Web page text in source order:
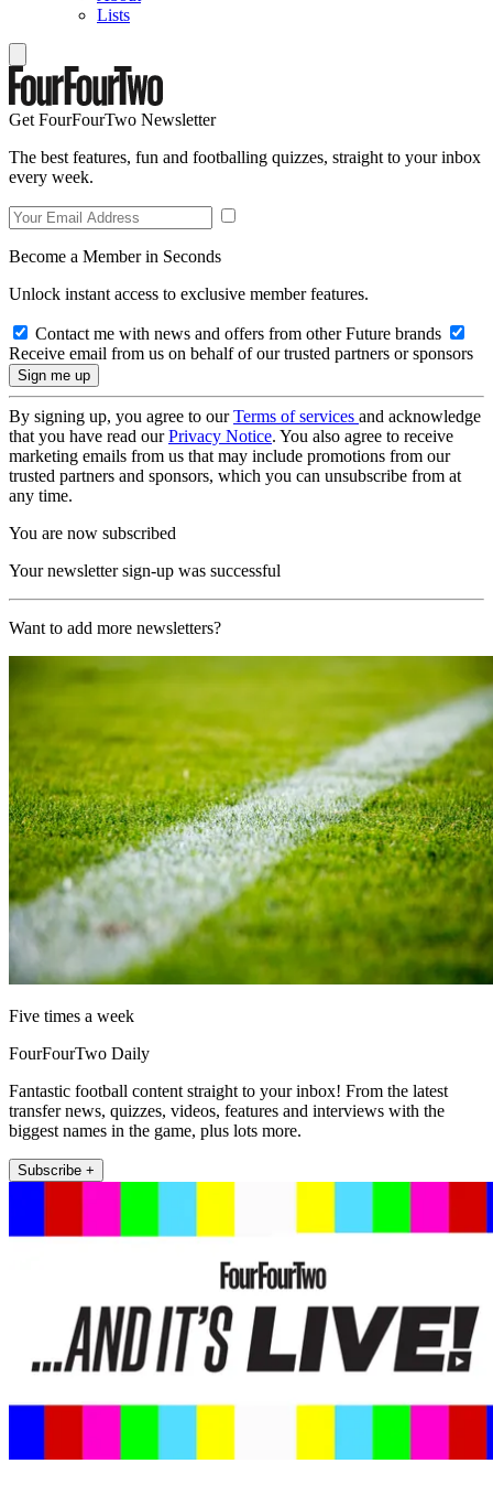
Lists
Get FourFourTwo Newsletter
The best features, fun and footballing quizzes, straight to your inbox
every week.
Become a Member in Seconds
Unlock instant access to exclusive member features.
Contact me with news and offers from other Future brands
Receive email from us on behalf of our trusted partners or sponsors
By signing up, you agree to ourTerms of services and acknowledge
that you have read ourPrivacy Notice. You also agree to receive
marketing emails from us that may include promotions from our
trusted partners and sponsors, which you can unsubscribe from at
any time.
You are now subscribed
Your newsletter sign-up was successful
Want to add more newsletters?
Five times a week
FourFourTwo Daily
Fantastic football content straight to your inbox! From the latest
transfer news, quizzes, videos, features and interviews with the
biggest names in the game, plus lots more.
Subscribe +